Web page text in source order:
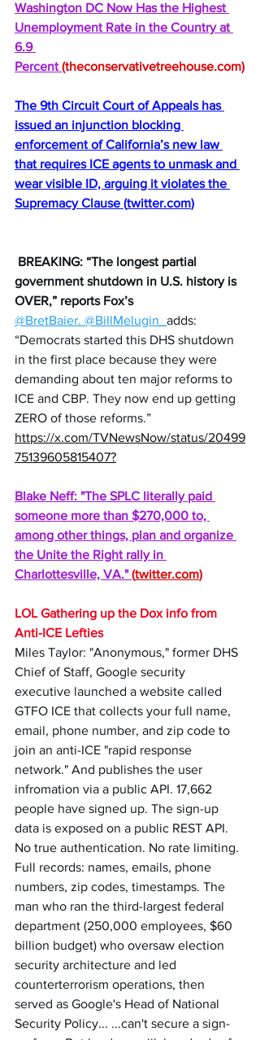
Washington DC Now Has the Highest
Unemployment Rate in the Country at
6.9
Percent (theconservativetreehouse.com)
The 9th Circuit Court of Appeals has
issued an injunction blocking
enforcement of California’s new law
that requires ICE agents to unmask and
wear visible ID, arguing it violates the
Supremacy Clause (twitter.com)
BREAKING: “The longest partial
government shutdown in U.S. history is
OVER,” reports Fox’s
@BretBaier. @BillMelugin_ adds:
“Democrats started this DHS shutdown
in the first place because they were
demanding about ten major reforms to
ICE and CBP. They now end up getting
ZERO of those reforms.”
https://x.com/TVNewsNow/status/20499
75139605815407?
Blake Neff: "The SPLC literally paid
someone more than $270,000 to,
among other things, plan and organize
the Unite the Right rally in
Charlottesville, VA." (twitter.com)
LOL Gathering up the Dox info from
Anti-ICE Lefties
Miles Taylor: "Anonymous," former DHS
Chief of Staff, Google security
executive launched a website called
GTFO ICE that collects your full name,
email, phone number, and zip code to
join an anti-ICE "rapid response
network." And publishes the user
infromation via a public API. 17,662
people have signed up. The sign-up
data is exposed on a public REST API.
No true authentication. No rate limiting.
Full records: names, emails, phone
numbers, zip codes, timestamps. The
man who ran the third-largest federal
department (250,000 employees, $60
billion budget) who oversaw election
security architecture and led
counterterrorism operations, then
served as Google's Head of National
Security Policy... ...can't secure a sign-